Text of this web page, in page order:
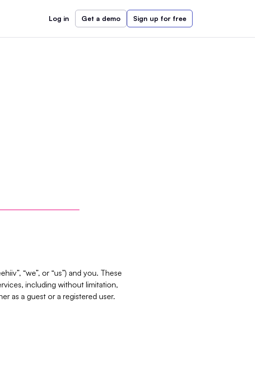
Log in Get a demo Sign up for free
“we”, or “us”) and you. These
including without limitation,
as a guest or a registered user.